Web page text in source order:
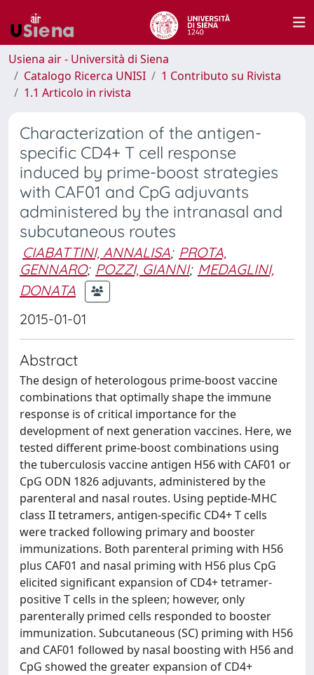
Usiena air - Università di Siena
Catalogo Ricerca UNISI
1 Contributo su Rivista
1.1 Articolo in rivista
Characterization of the antigen-
specific CD4+ T cell response
induced by prime-boost strategies
with CAF01 and CpG adjuvants
administered by the intranasal and
subcutaneous routes
CIABATTINI, ANNALISA; PROTA,
GENNARO; POZZI, GIANNI; MEDAGLINI,
DONATA
2015-01-01
Abstract
The design of heterologous prime-boost vaccine
combinations that optimally shape the immune
response is of critical importance for the
development of next generation vaccines. Here, we
tested different prime-boost combinations using
the tuberculosis vaccine antigen H56 with CAF01 or
CpG ODN 1826 adjuvants, administered by the
parenteral and nasal routes. Using peptide-MHC
class II tetramers, antigen-specific CD4+ T cells
were tracked following primary and booster
immunizations. Both parenteral priming with H56
plus CAF01 and nasal priming with H56 plus CpG
elicited significant expansion of CD4+ tetramer-
positive T cells in the spleen; however, only
parenterally primed cells responded to booster
immunization. Subcutaneous (SC) priming with H56
and CAF01 followed by nasal boosting with H56 and
CpG showed the greater expansion of CD4+